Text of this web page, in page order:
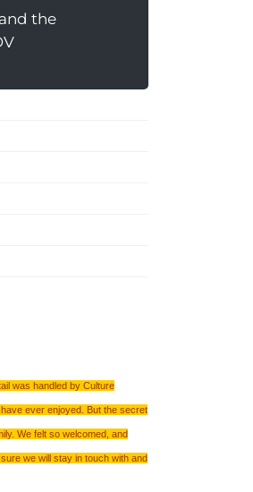
the
was handled by Culture
ever enjoyed. But the secret
We felt so welcomed, and
we will stay in touch with and